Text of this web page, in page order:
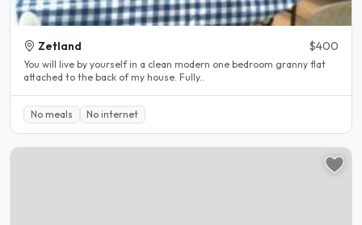
Zetland $400
You will live by yourself in a clean modern one bedroom granny flat
attached to the back of my house. Fully..
No meals No internet